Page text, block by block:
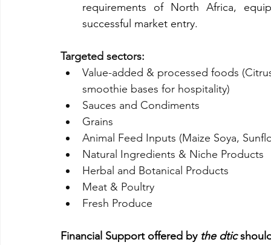
requirements of North Africa,
successful market entry.
Targeted sectors:
Value-added & processed foods
smoothie bases for hospitality)
Sauces and Condiments
Grains
Animal Feed Inputs (Maize Soya,
Natural Ingredients & Niche Products
Herbal and Botanical Products
Meat & Poultry
Fresh Produce
Financial Support offered by the dtic